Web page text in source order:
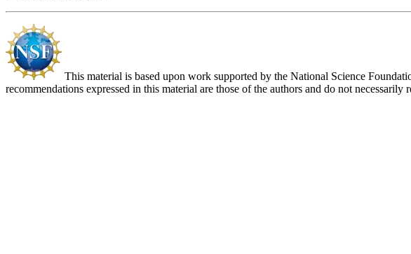
This material is based upon work supported by the National Science
recommendations expressed in this material are those of the authors and do not